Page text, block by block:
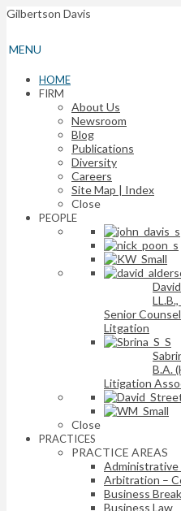
Gilbertson Davis
MENU
HOME
FIRM
About Us
Newsroom
Blog
Publications
Diversity
Careers
Site Map | Index
Close
PEOPLE
Senior
Litgation
B.A.
Litigation
Close
PRACTICES
PRACTICE AREAS
Administrative
Arbitration –
Business
Business Law